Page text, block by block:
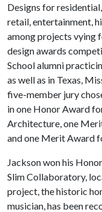
Designs for
retail, entertainment,
among projects vying
design awards
School alumni
as well as in Texas,
five-member jury
in one Honor Award
Architecture, one
and one Merit Award
Jackson won his
Slim Collaboratory,
project, the historic
musician, has been